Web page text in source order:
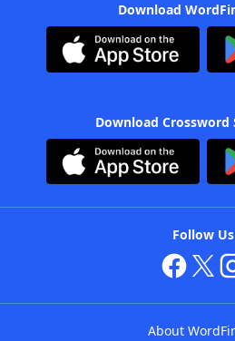
Download
Download Crossword
Follow Us
About